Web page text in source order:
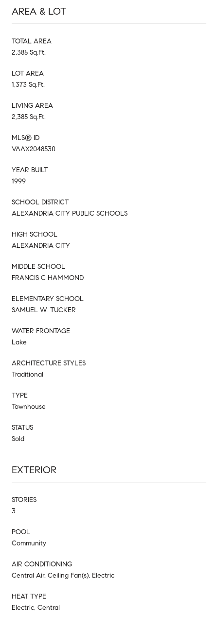
AREA & LOT
TOTAL AREA
2,385 Sq.Ft.
LOT AREA
1,373 Sq.Ft.
LIVING AREA
2,385 Sq.Ft.
MLS® ID
VAAX2048530
YEAR BUILT
1999
SCHOOL DISTRICT
ALEXANDRIA CITY PUBLIC SCHOOLS
HIGH SCHOOL
ALEXANDRIA CITY
MIDDLE SCHOOL
FRANCIS C HAMMOND
ELEMENTARY SCHOOL
SAMUEL W. TUCKER
WATER FRONTAGE
Lake
ARCHITECTURE STYLES
Traditional
TYPE
Townhouse
STATUS
Sold
EXTERIOR
STORIES
3
POOL
Community
AIR CONDITIONING
Central Air, Ceiling Fan(s), Electric
HEAT TYPE
Electric, Central